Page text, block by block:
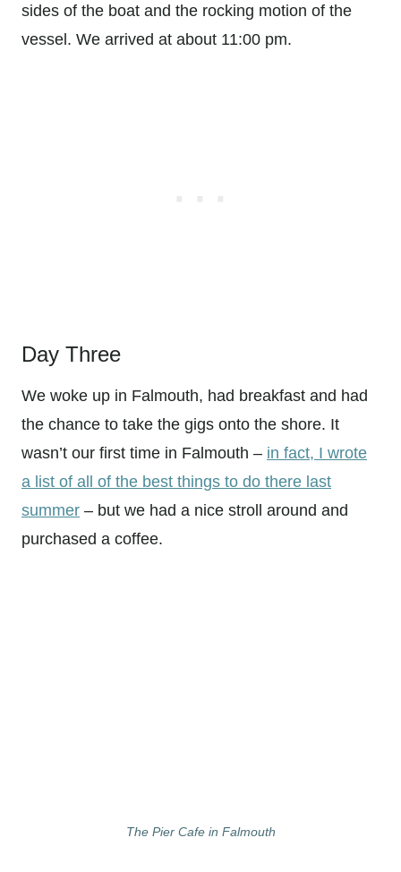
sides of the boat and the rocking motion of the
vessel. We arrived at about 11:00 pm.
Day Three
We woke up in Falmouth, had breakfast and had
the chance to take the gigs onto the shore. It
wasn’t our first time in Falmouth – in fact, I wrote
a list of all of the best things to do there last
summer – but we had a nice stroll around and
purchased a coffee.
The Pier Cafe in Falmouth